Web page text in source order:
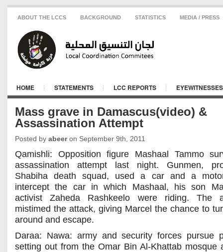
ABOUT THE LCCS BACKGROUND STATISTICS MEDIA / PRESS
HOME STATEMENTS LCC REPORTS EYEWITNESSES
Mass grave in Damascus(video) &
Assassination Attempt
Posted by abeeron September 9th, 2011
Qamishli: Opposition figure Mashaal Tammo
assassination attempt last night. Gunmen,
Shabiha death squad, used a car and a
intercept the car in which Mashaal, his son
activist Zaheda Rashkeelo were riding. The
mistimed the attack, giving Marcel the chance to
around and escape.
Daraa: Nawa: army and security forces pursue
setting out from the Omar Bin Al-Khattab mosque